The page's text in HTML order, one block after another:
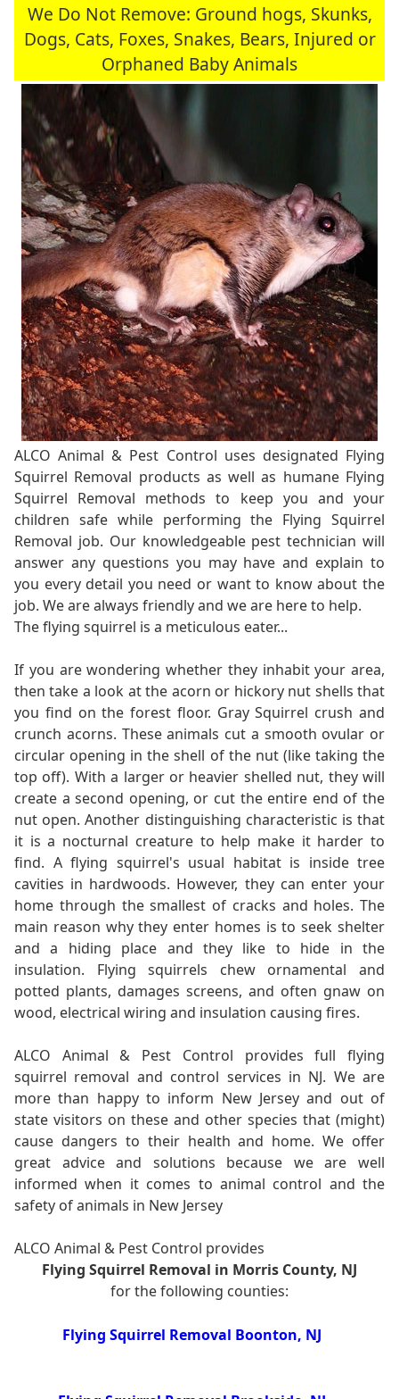
We Do Not Remove: Ground hogs, Skunks,
Dogs, Cats, Foxes, Snakes, Bears, Injured or
Orphaned Baby Animals
ALCO Animal & Pest Control uses designated Flying
Squirrel Removal products as well as humane Flying
Squirrel Removal methods to keep you and your
children safe while performing the Flying Squirrel
Removal job. Our knowledgeable pest technician will
answer any questions you may have and explain to
you every detail you need or want to know about the
job. We are always friendly and we are here to help.
The flying squirrel is a meticulous eater...
If you are wondering whether they inhabit your area,
then take a look at the acorn or hickory nut shells that
you find on the forest floor. Gray Squirrel crush and
crunch acorns. These animals cut a smooth ovular or
circular opening in the shell of the nut (like taking the
top off). With a larger or heavier shelled nut, they will
create a second opening, or cut the entire end of the
nut open. Another distinguishing characteristic is that
it is a nocturnal creature to help make it harder to
find. A flying squirrel's usual habitat is inside tree
cavities in hardwoods. However, they can enter your
home through the smallest of cracks and holes. The
main reason why they enter homes is to seek shelter
and a hiding place and they like to hide in the
insulation. Flying squirrels chew ornamental and
potted plants, damages screens, and often gnaw on
wood, electrical wiring and insulation causing fires.
ALCO Animal & Pest Control provides full flying
squirrel removal and control services in NJ. We are
more than happy to inform New Jersey and out of
state visitors on these and other species that (might)
cause dangers to their health and home. We offer
great advice and solutions because we are well
informed when it comes to animal control and the
safety of animals in New Jersey
ALCO Animal & Pest Control provides
Flying Squirrel Removal in Morris County, NJ
for the following counties:
Flying Squirrel Removal Boonton, NJ